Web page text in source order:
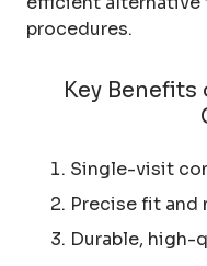
procedures.
Key Benefits
Single-visit
Precise fit and
Durable, high-